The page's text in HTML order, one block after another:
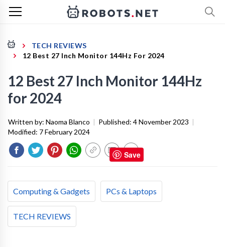
TECH REVIEWS
12 Best 27 Inch Monitor 144Hz For 2024
12 Best 27 Inch Monitor 144Hz
for 2024
Written by: Naoma Blanco | Published: 4 November 2023 |
Modified: 7 February 2024
Computing & Gadgets PCs & Laptops
TECH REVIEWS
Save